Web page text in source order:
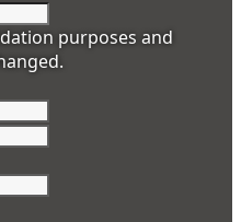
purposes and